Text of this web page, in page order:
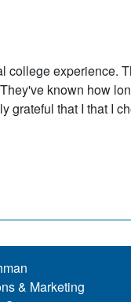
college experience.
known how
grateful that I that I
& Marketing